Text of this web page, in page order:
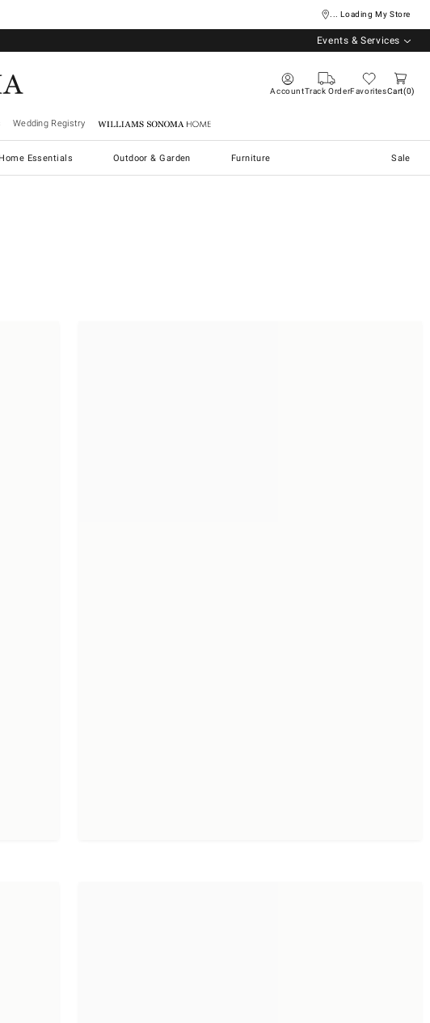
... Loading My Store
Events & Services
AccountTrack OrderFavoritesCart 0
Wedding Registry Williams Sonoma Home
Home Essentials Outdoor & Garden Furniture Sale